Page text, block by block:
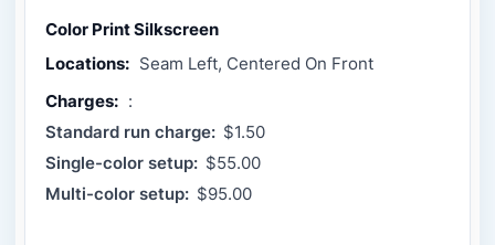
Color Print Silkscreen
Locations: Seam Left, Centered On Front
Charges: :
Standard run charge: $1.50
Single-color setup: $55.00
Multi-color setup: $95.00